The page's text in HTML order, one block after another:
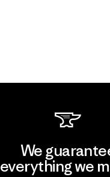
We
everything we